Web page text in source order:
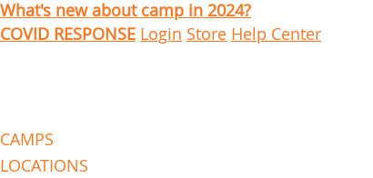
What's new about camp in 2024?
COVID RESPONSE Login Store Help Center
CAMPS
LOCATIONS